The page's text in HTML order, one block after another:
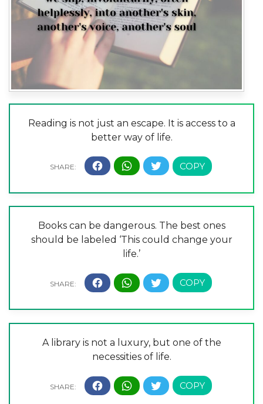
Reading is not just an escape. It is access to a
better way of life.
Books can be dangerous. The best ones
should be labeled ‘This could change your
life.’
A library is not a luxury, but one of the
necessities of life.